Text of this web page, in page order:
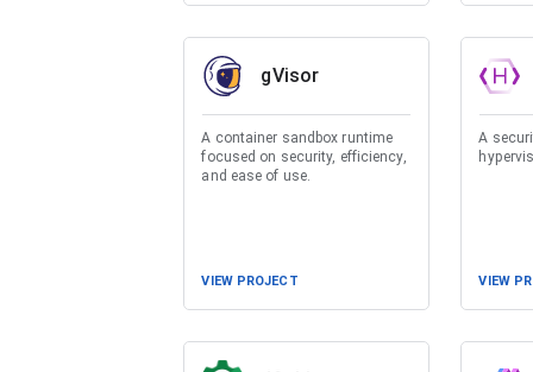
gVisor
A container sandbox runtime
focused on security, efficiency,
and ease of use.
VIEW PROJECT
A
VIEW